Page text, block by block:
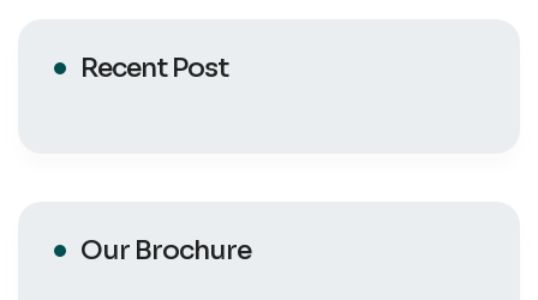
Recent Post
Our Brochure